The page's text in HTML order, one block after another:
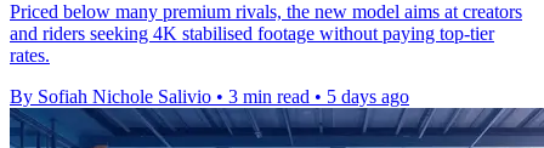
Priced below many premium rivals, the new model aims at creators
and riders seeking 4K stabilised footage without paying top-tier
rates.
By Sofiah Nichole Salivio • 3 min read • 5 days ago